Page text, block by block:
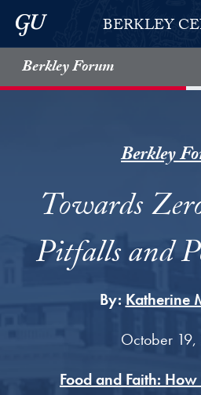
Skip to Berkley Center
Skip to content
Georgetown University
BERKLEY
Berkley Forum
Berkley
Towards
Pitfalls and
By: Katherine
October 19,
Food and Faith: